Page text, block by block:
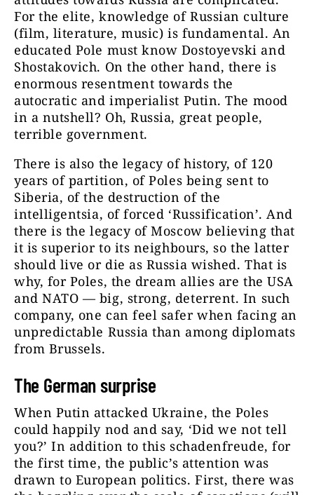
For the elite, knowledge of Russian culture
(film, literature, music) is fundamental. An
educated Pole must know Dostoyevski and
Shostakovich. On the other hand, there is
enormous resentment towards the
autocratic and imperialist Putin. The mood
in a nutshell? Oh, Russia, great people,
terrible government.
There is also the legacy of history, of 120
years of partition, of Poles being sent to
Siberia, of the destruction of the
intelligentsia, of forced ‘Russification’. And
there is the legacy of Moscow believing that
it is superior to its neighbours, so the latter
should live or die as Russia wished. That is
why, for Poles, the dream allies are the USA
and NATO — big, strong, deterrent. In such
company, one can feel safer when facing an
unpredictable Russia than among diplomats
from Brussels.
The German surprise
When Putin attacked Ukraine, the Poles
could happily nod and say, ‘Did we not tell
you?’ In addition to this schadenfreude, for
the first time, the public’s attention was
drawn to European politics. First, there was